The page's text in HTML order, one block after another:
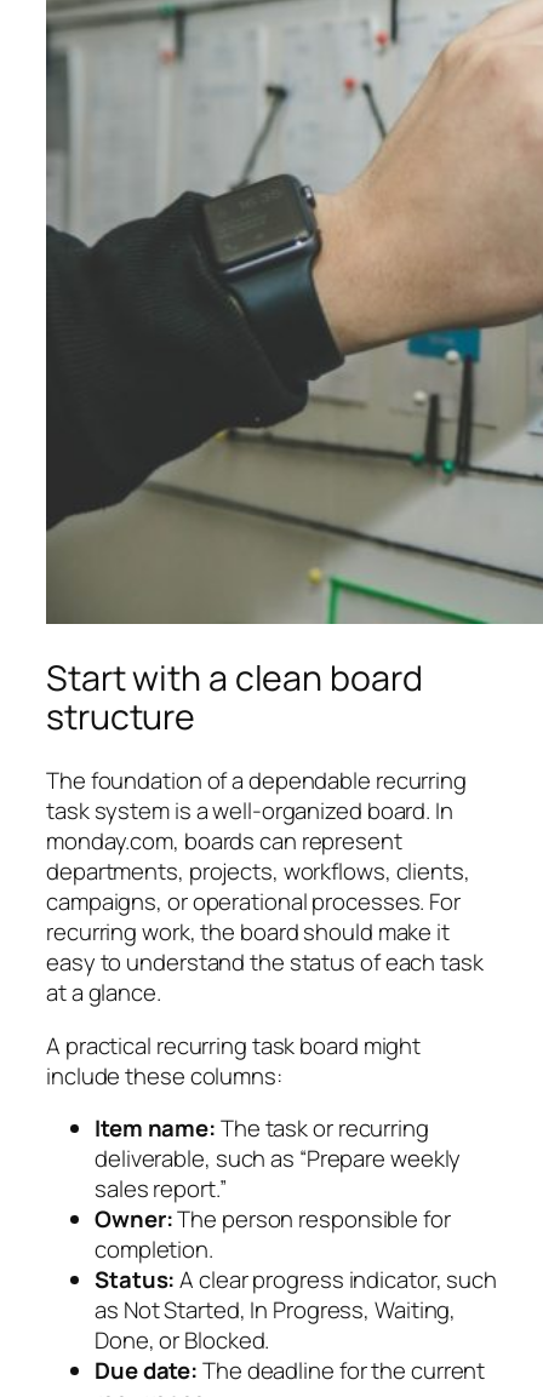
Start with a clean board
structure
The foundation of a dependable recurring
task system is a well-organized board. In
monday.com, boards can represent
departments, projects, workflows, clients,
campaigns, or operational processes. For
recurring work, the board should make it
easy to understand the status of each task
at a glance.
A practical recurring task board might
include these columns:
Item name:The task or recurring
deliverable, such as “Prepare weekly
sales report.”
Owner:The person responsible for
completion.
Status:A clear progress indicator, such
as Not Started, In Progress, Waiting,
Done, or Blocked.
Due date:The deadline for the current